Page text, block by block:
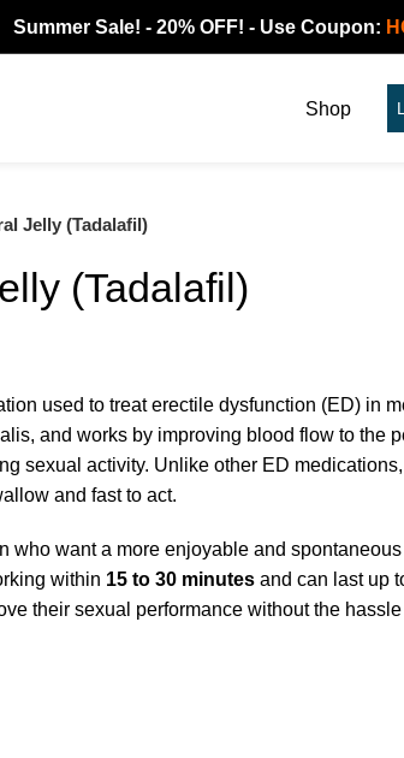
Sale! - 20% OFF! - Use Coupon:HOT20
Shop
Jelly (Tadalafil)
(Tadalafil)
used to treat erectile dysfunction (ED) in
and works by improving blood flow to the
sexual activity. Unlike other ED
and fast to act.
who want a more enjoyable and
within 15 to 30 minutesand can last up
their sexual performance without the